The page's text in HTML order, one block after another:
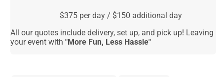
$375 per day / $150 additional day
All our quotes include delivery, set up, and pick up! Leaving
your event with"More Fun, Less Hassle"